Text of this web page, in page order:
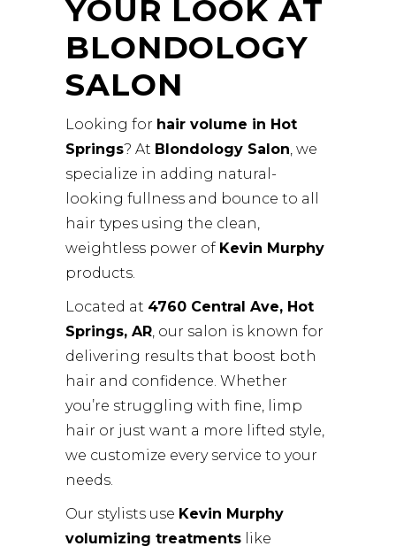
YOUR LOOK AT
BLONDOLOGY
SALON
Looking for hair volume in Hot
Springs? At Blondology Salon, we
specialize in adding natural-
looking fullness and bounce to all
hair types using the clean,
weightless power of Kevin Murphy
products.
Located at 4760 Central Ave, Hot
Springs, AR, our salon is known for
delivering results that boost both
hair and confidence. Whether
you’re struggling with fine, limp
hair or just want a more lifted style,
we customize every service to your
needs.
Our stylists use Kevin Murphy
volumizing treatments like